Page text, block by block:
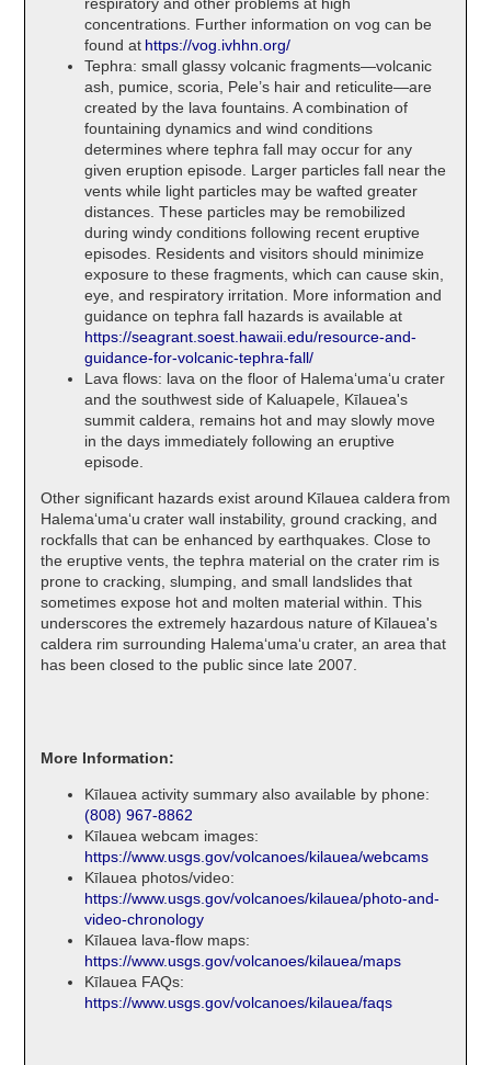
concentrations. Further information on vog can be
found at https://vog.ivhhn.org/
Tephra: small glassy volcanic fragments—volcanic
ash, pumice, scoria, Pele’s hair and reticulite—are
created by the lava fountains. A combination of
fountaining dynamics and wind conditions
determines where tephra fall may occur for any
given eruption episode. Larger particles fall near the
vents while light particles may be wafted greater
distances. These particles may be remobilized
during windy conditions following recent eruptive
episodes. Residents and visitors should minimize
exposure to these fragments, which can cause skin,
eye, and respiratory irritation. More information and
guidance on tephra fall hazards is available at
https://seagrant.soest.hawaii.edu/resource-and-
guidance-for-volcanic-tephra-fall/
Lava flows: lava on the floor of Halemaʻumaʻu crater
and the southwest side of Kaluapele, Kīlauea's
summit caldera, remains hot and may slowly move
in the days immediately following an eruptive
episode.
Other significant hazards exist around Kīlauea caldera from
Halemaʻumaʻu crater wall instability, ground cracking, and
rockfalls that can be enhanced by earthquakes. Close to
the eruptive vents, the tephra material on the crater rim is
prone to cracking, slumping, and small landslides that
sometimes expose hot and molten material within. This
underscores the extremely hazardous nature of Kīlauea's
caldera rim surrounding Halemaʻumaʻu crater, an area that
has been closed to the public since late 2007.
More Information:
Kīlauea activity summary also available by phone:
(808) 967-8862
Kīlauea webcam images:
https://www.usgs.gov/volcanoes/kilauea/webcams
Kīlauea photos/video:
https://www.usgs.gov/volcanoes/kilauea/photo-and-
video-chronology
Kīlauea lava-flow maps:
https://www.usgs.gov/volcanoes/kilauea/maps
Kīlauea FAQs:
https://www.usgs.gov/volcanoes/kilauea/faqs